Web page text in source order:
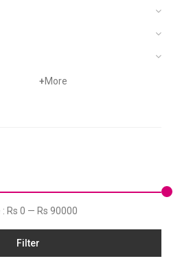
+More
: Rs 0 — Rs 90000
Filter